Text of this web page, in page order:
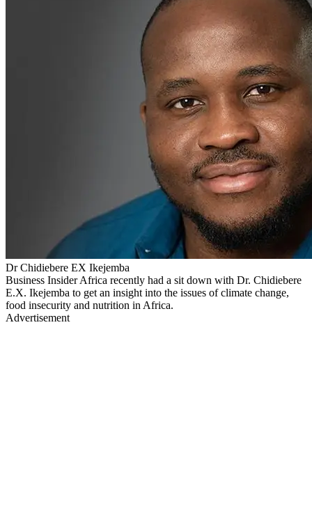
Dr Chidiebere EX Ikejemba
Business Insider Africa recently had a sit down with Dr. Chidiebere
E.X. Ikejemba to get an insight into the issues of climate change,
food insecurity and nutrition in Africa.
Advertisement